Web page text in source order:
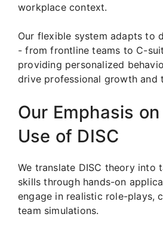
workplace context.
Our flexible system adapts to
- from frontline teams to C-
providing personalized
drive professional growth and
Our Emphasis
Use of DISC
We translate DISC theory into
skills through hands-on
engage in realistic role-plays,
team simulations.